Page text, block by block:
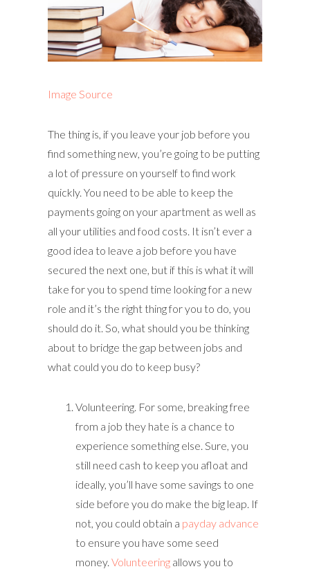
Image Source
The thing is, if you leave your job before you
find something new, you’re going to be putting
a lot of pressure on yourself to find work
quickly. You need to be able to keep the
payments going on your apartment as well as
all your utilities and food costs. It isn’t ever a
good idea to leave a job before you have
secured the next one, but if this is what it will
take for you to spend time looking for a new
role and it’s the right thing for you to do, you
should do it. So, what should you be thinking
about to bridge the gap between jobs and
what could you do to keep busy?
Volunteering. For some, breaking free
from a job they hate is a chance to
experience something else. Sure, you
still need cash to keep you afloat and
ideally, you’ll have some savings to one
side before you do make the big leap. If
not, you could obtain a payday advance
to ensure you have some seed
money. Volunteering allows you to